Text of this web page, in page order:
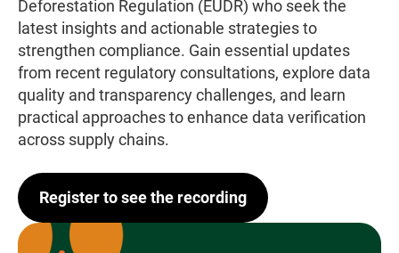
Deforestation Regulation (EUDR) who seek the
latest insights and actionable strategies to
strengthen compliance. Gain essential updates
from recent regulatory consultations, explore data
quality and transparency challenges, and learn
practical approaches to enhance data verification
across supply chains.
Register to see the recording